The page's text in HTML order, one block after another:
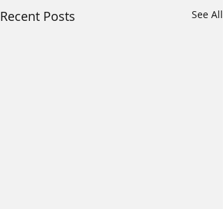
Recent Posts See All